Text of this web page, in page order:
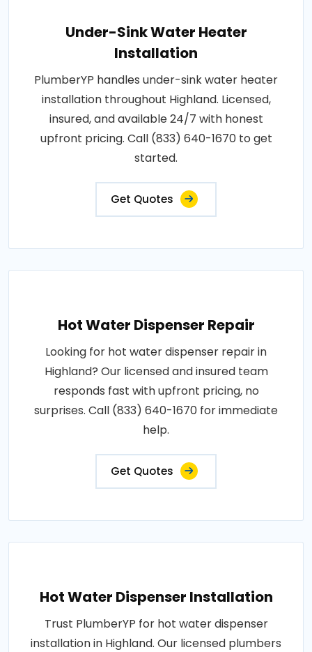
Under-Sink Water Heater
Installation
PlumberYP handles under-sink water heater
installation throughout Highland. Licensed,
insured, and available 24/7 with honest
upfront pricing. Call (833) 640-1670 to get
started.
Get Quotes
Hot Water Dispenser Repair
Looking for hot water dispenser repair in
Highland? Our licensed and insured team
responds fast with upfront pricing, no
surprises. Call (833) 640-1670 for immediate
help.
Get Quotes
Hot Water Dispenser Installation
Trust PlumberYP for hot water dispenser
installation in Highland. Our licensed plumbers